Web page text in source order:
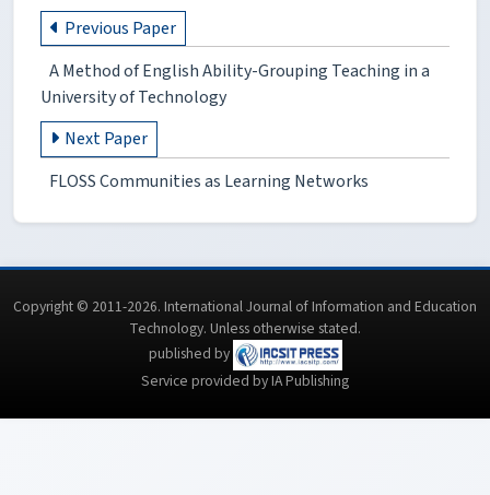
Previous Paper
A Method of English Ability-Grouping Teaching in a
University of Technology
Next Paper
FLOSS Communities as Learning Networks
Copyright © 2011-2026. International Journal of Information and Education
Technology. Unless otherwise stated.
published by
Service provided by IA Publishing